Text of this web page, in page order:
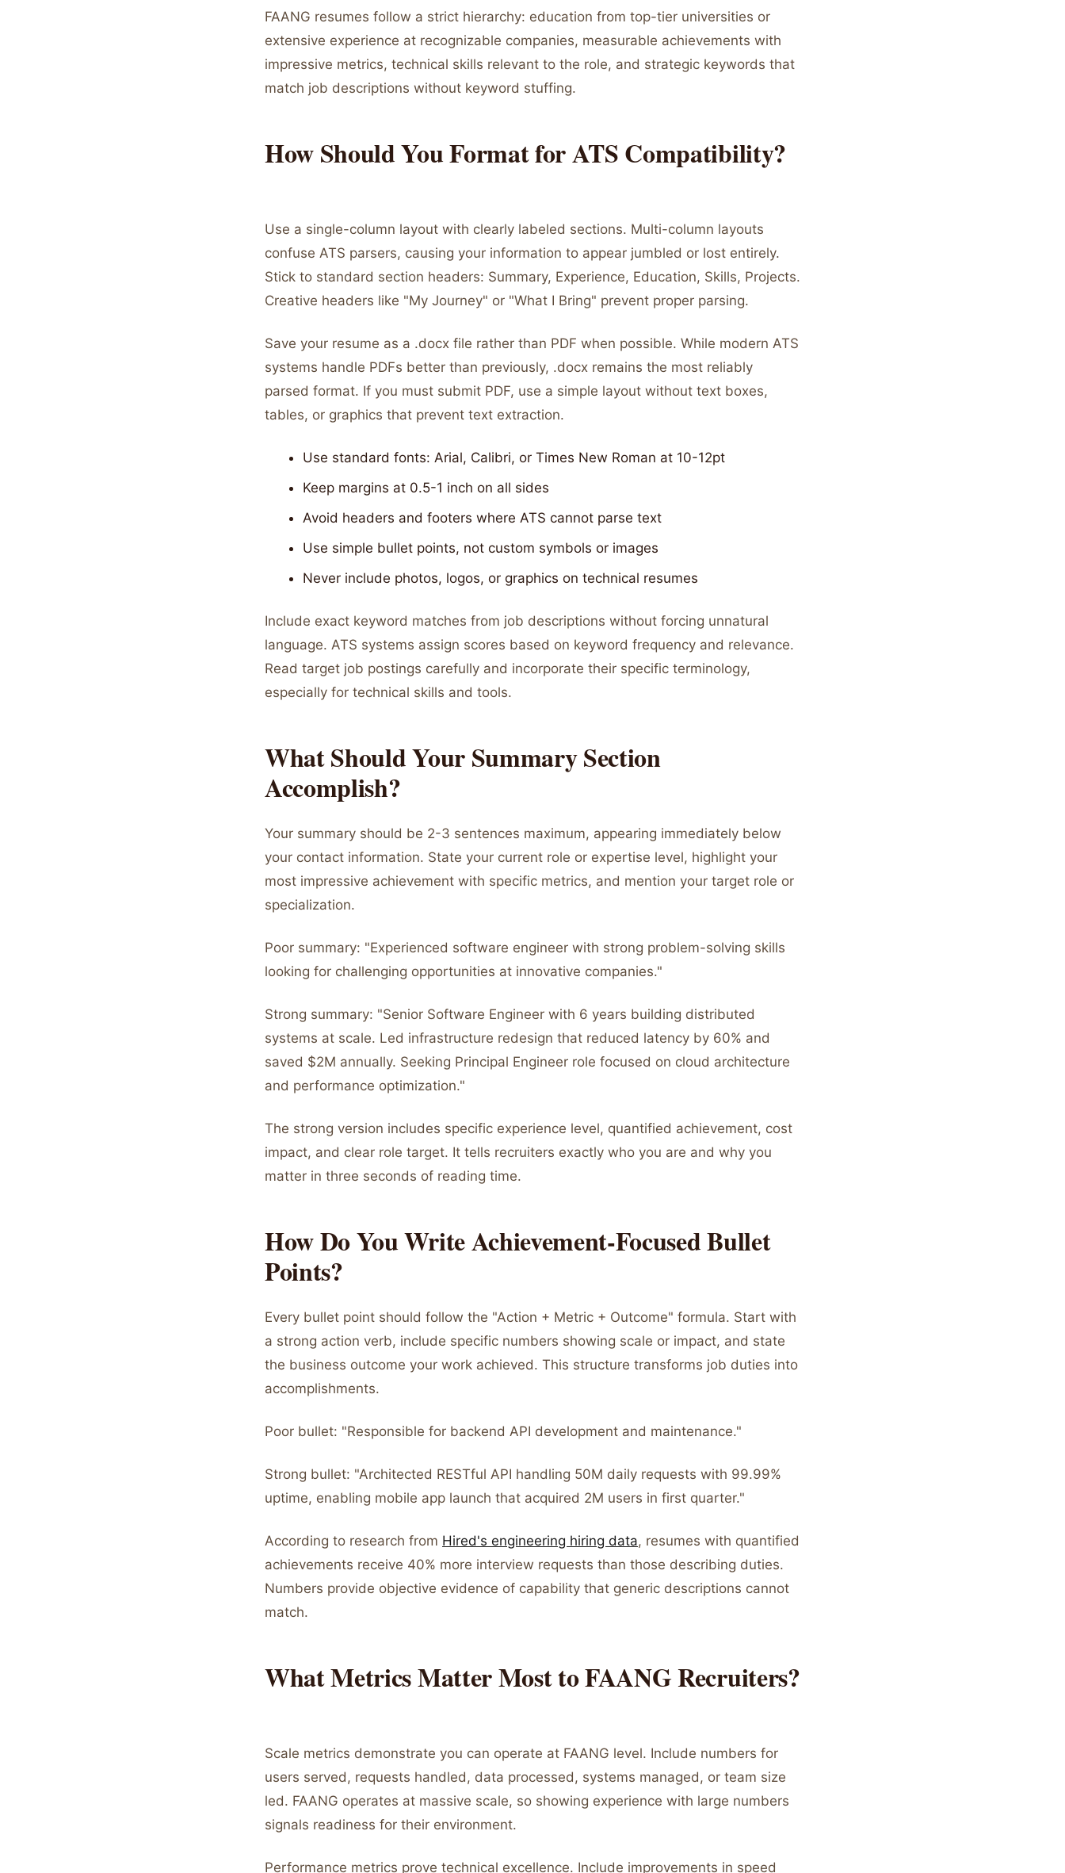
FAANG resumes follow a strict hierarchy: education from top-tier universities or
extensive experience at recognizable companies, measurable achievements with
impressive metrics, technical skills relevant to the role, and strategic keywords that
match job descriptions without keyword stuffing.
How Should You Format for ATS Compatibility?
Use a single-column layout with clearly labeled sections. Multi-column layouts
confuse ATS parsers, causing your information to appear jumbled or lost entirely.
Stick to standard section headers: Summary, Experience, Education, Skills, Projects.
Creative headers like "My Journey" or "What I Bring" prevent proper parsing.
Save your resume as a .docx file rather than PDF when possible. While modern ATS
systems handle PDFs better than previously, .docx remains the most reliably
parsed format. If you must submit PDF, use a simple layout without text boxes,
tables, or graphics that prevent text extraction.
Use standard fonts: Arial, Calibri, or Times New Roman at 10-12pt
Keep margins at 0.5-1 inch on all sides
Avoid headers and footers where ATS cannot parse text
Use simple bullet points, not custom symbols or images
Never include photos, logos, or graphics on technical resumes
Include exact keyword matches from job descriptions without forcing unnatural
language. ATS systems assign scores based on keyword frequency and relevance.
Read target job postings carefully and incorporate their specific terminology,
especially for technical skills and tools.
What Should Your Summary Section
Accomplish?
Your summary should be 2-3 sentences maximum, appearing immediately below
your contact information. State your current role or expertise level, highlight your
most impressive achievement with specific metrics, and mention your target role or
specialization.
Poor summary: "Experienced software engineer with strong problem-solving skills
looking for challenging opportunities at innovative companies."
Strong summary: "Senior Software Engineer with 6 years building distributed
systems at scale. Led infrastructure redesign that reduced latency by 60% and
saved $2M annually. Seeking Principal Engineer role focused on cloud architecture
and performance optimization."
The strong version includes specific experience level, quantified achievement, cost
impact, and clear role target. It tells recruiters exactly who you are and why you
matter in three seconds of reading time.
How Do You Write Achievement-Focused Bullet
Points?
Every bullet point should follow the "Action + Metric + Outcome" formula. Start with
a strong action verb, include specific numbers showing scale or impact, and state
the business outcome your work achieved. This structure transforms job duties into
accomplishments.
Poor bullet: "Responsible for backend API development and maintenance."
Strong bullet: "Architected RESTful API handling 50M daily requests with 99.99%
uptime, enabling mobile app launch that acquired 2M users in first quarter."
According to research from Hired's engineering hiring data, resumes with quantified
achievements receive 40% more interview requests than those describing duties.
Numbers provide objective evidence of capability that generic descriptions cannot
match.
What Metrics Matter Most to FAANG Recruiters?
Scale metrics demonstrate you can operate at FAANG level. Include numbers for
users served, requests handled, data processed, systems managed, or team size
led. FAANG operates at massive scale, so showing experience with large numbers
signals readiness for their environment.
Performance metrics prove technical excellence. Include improvements in speed